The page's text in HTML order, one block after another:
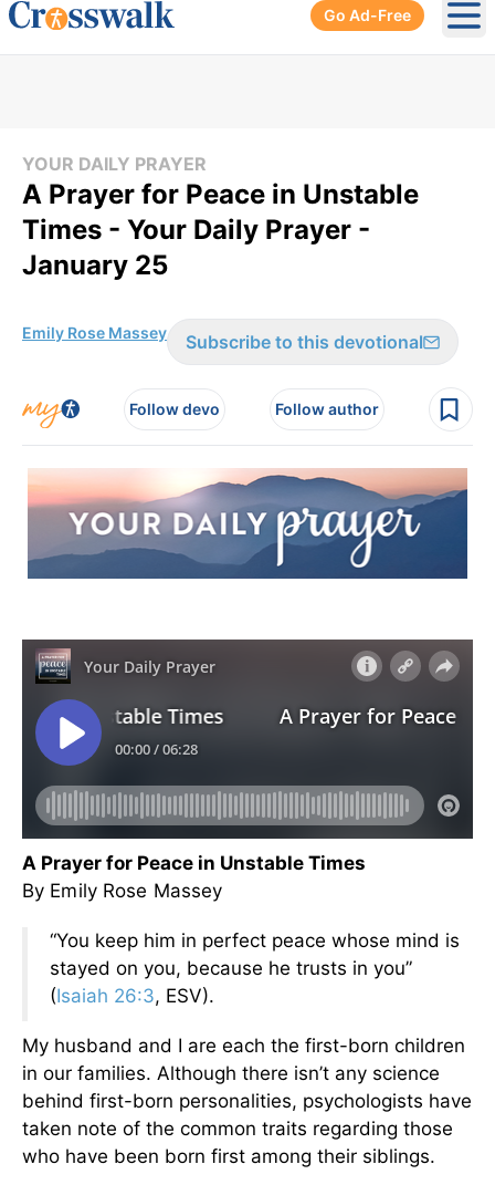
Go Ad-Free
YOUR DAILY PRAYER
A Prayer for Peace in Unstable
Times - Your Daily Prayer -
January 25
Emily Rose Massey Subscribe to this devotional
Follow devo Follow author
A Prayer for Peace in Unstable Times
By Emily Rose Massey
“You keep him in perfect peace whose mind is
stayed on you, because he trusts in you”
(Isaiah 26:3, ESV).
My husband and I are each the first-born children
in our families. Although there isn’t any science
behind first-born personalities, psychologists have
taken note of the common traits regarding those
who have been born first among their siblings.